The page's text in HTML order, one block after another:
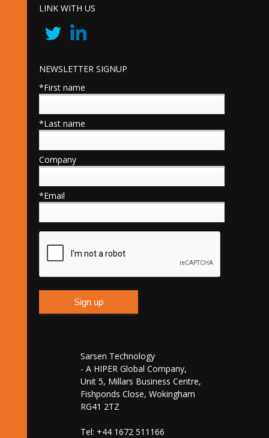
LINK WITH US
NEWSLETTER SIGNUP
*First name
*Last name
Company
*Email
Sarsen Technology
- A HIPER Global Company,
Unit 5, Millars Business Centre,
Fishponds Close, Wokingham
RG41 2TZ
Tel: +44 1672 511166